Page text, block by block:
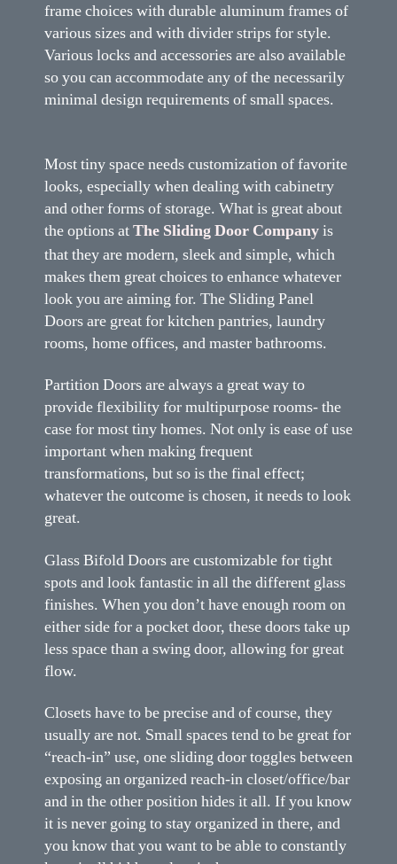
frame choices with durable aluminum frames of
various sizes and with divider strips for style.
Various locks and accessories are also available
so you can accommodate any of the necessarily
minimal design requirements of small spaces.
Most tiny space needs customization of favorite
looks, especially when dealing with cabinetry
and other forms of storage. What is great about
the options atThe Sliding Door Companyis
that they are modern, sleek and simple, which
makes them great choices to enhance whatever
look you are aiming for. The Sliding Panel
Doors are great for kitchen pantries, laundry
rooms, home offices, and master bathrooms.
Partition Doors are always a great way to
provide flexibility for multipurpose rooms- the
case for most tiny homes. Not only is ease of use
important when making frequent
transformations, but so is the final effect;
whatever the outcome is chosen, it needs to look
great.
Glass Bifold Doors are customizable for tight
spots and look fantastic in all the different glass
finishes. When you don’t have enough room on
either side for a pocket door, these doors take up
less space than a swing door, allowing for great
flow.
Closets have to be precise and of course, they
usually are not. Small spaces tend to be great for
“reach-in” use, one sliding door toggles between
exposing an organized reach-in closet/office/bar
and in the other position hides it all. If you know
it is never going to stay organized in there, and
you know that you want to be able to constantly